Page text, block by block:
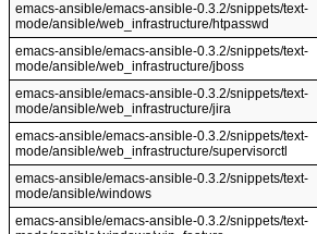
emacs-ansible/emacs-ansible-0.3.2/snippets/text-
mode/ansible/web_infrastructure/htpasswd
emacs-ansible/emacs-ansible-0.3.2/snippets/text-
mode/ansible/web_infrastructure/jboss
emacs-ansible/emacs-ansible-0.3.2/snippets/text-
mode/ansible/web_infrastructure/jira
emacs-ansible/emacs-ansible-0.3.2/snippets/text-
mode/ansible/web_infrastructure/supervisorctl
emacs-ansible/emacs-ansible-0.3.2/snippets/text-
mode/ansible/windows
emacs-ansible/emacs-ansible-0.3.2/snippets/text-